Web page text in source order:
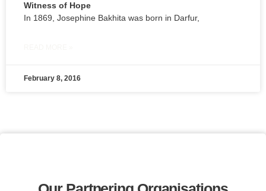
Witness of Hope
In 1869, Josephine Bakhita was born in Darfur,
February 8, 2016